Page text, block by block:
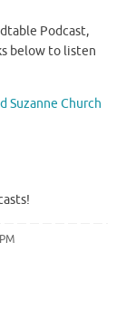
Podcast,
below to listen
Suzanne Church